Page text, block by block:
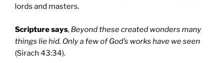
lords and masters.
Scripture says, Beyond these created wonders many
things lie hid. Only a few of God’s works have we seen
(Sirach 43:34).